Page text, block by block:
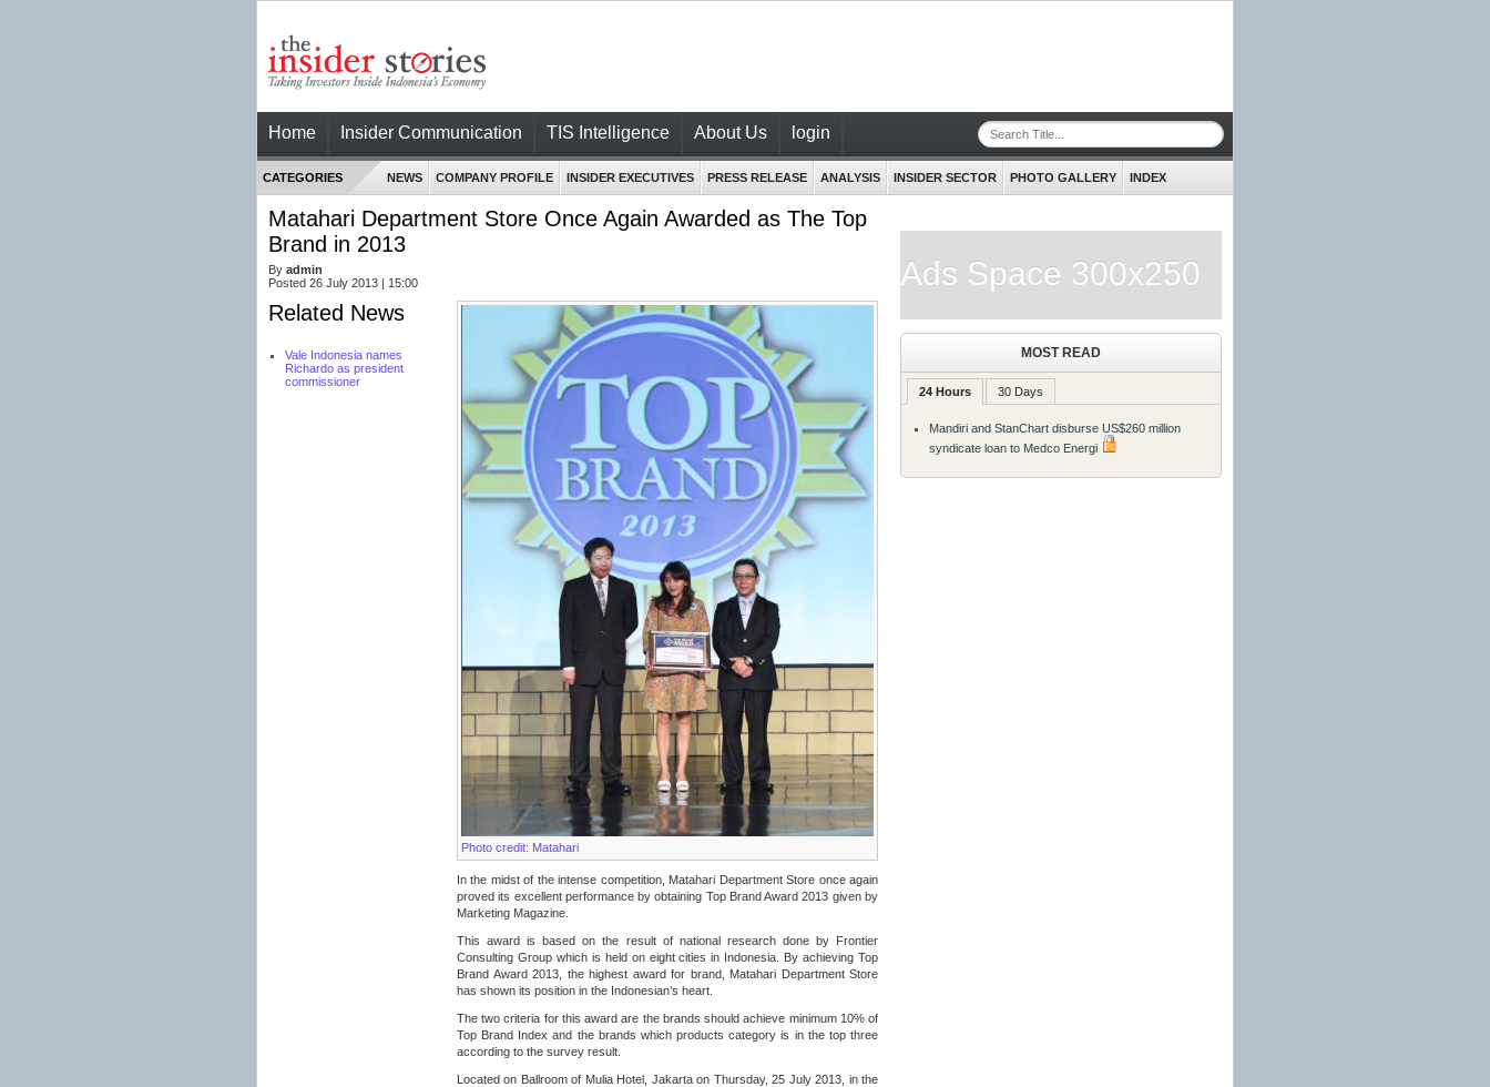
Home Insider Communication TIS Intelligence About Us login
CATEGORIES NEWS COMPANY PROFILE INSIDER EXECUTIVES PRESS RELEASE ANALYSIS INSIDER SECTOR PHOTO GALLERY INDEX
Matahari Department Store Once Again Awarded as The Top
Brand in 2013
By admin
Posted 26 July 2013 | 15:00
Related News
Vale Indonesia names
Richardo as president
commissioner
Photo credit: Matahari
In the midst of the intense competition, Matahari Department Store once again
proved its excellent performance by obtaining Top Brand Award 2013 given by
Marketing Magazine.
This award is based on the result of national research done by Frontier
Consulting Group which is held on eight cities in Indonesia. By achieving Top
Brand Award 2013, the highest award for brand, Matahari Department Store
has shown its position in the Indonesian’s heart.
The two criteria for this award are the brands should achieve minimum 10% of
Top Brand Index and the brands which products category is in the top three
according to the survey result.
Located on Ballroom of Mulia Hotel, Jakarta on Thursday, 25 July 2013, in the
Ads Space 300x250
MOST READ
24 Hours 30 Days
Mandiri and StanChart disburse US$260 million
syndicate loan to Medco Energi